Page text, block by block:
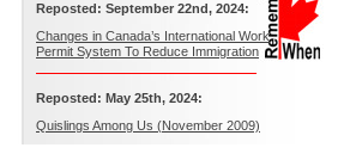
Reposted: September 22nd, 2024:
Changes in Canada’s International Work
Permit System To Reduce Immigration
Reposted: May 25th, 2024:
Quislings Among Us (November 2009)